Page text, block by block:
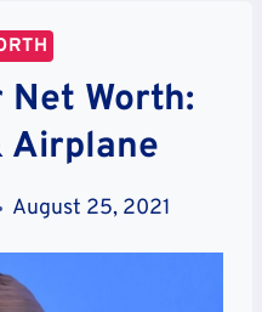
Worth:
Airplane
August 25, 2021